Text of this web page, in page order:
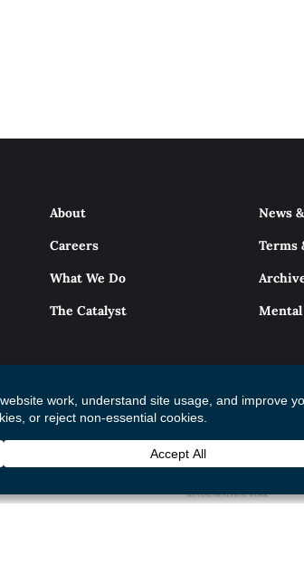
About
Careers
What We Do
The Catalyst
News
Terms
Mental